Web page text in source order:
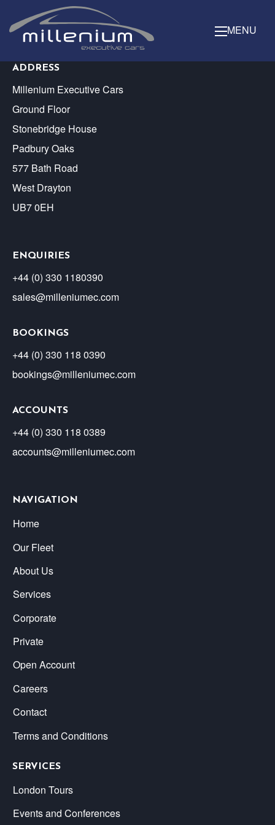
MENU
ADDRESS
Millenium Executive Cars
Ground Floor
Stonebridge House
Padbury Oaks
577 Bath Road
West Drayton
UB7 0EH
ENQUIRIES
+44 (0) 330 1180390
sales@milleniumec.com
BOOKINGS
+44 (0) 330 118 0390
bookings@milleniumec.com
ACCOUNTS
+44 (0) 330 118 0389
accounts@milleniumec.com
NAVIGATION
Home
Our Fleet
About Us
Services
Corporate
Private
Open Account
Careers
Contact
Terms and Conditions
SERVICES
London Tours
Events and Conferences